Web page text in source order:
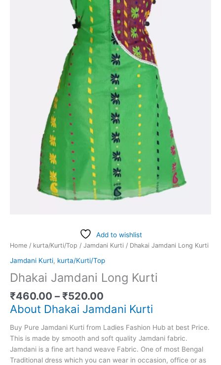
Add to wishlist
Home / kurta/Kurti/Top / Jamdani Kurti / Dhakai Jamdani Long Kurti
Jamdani Kurti, kurta/Kurti/Top
Dhakai Jamdani Long Kurti
₹460.00 – ₹520.00
About Dhakai Jamdani Kurti
Buy Pure Jamdani Kurti from Ladies Fashion Hub at best Price.
This is made by smooth and soft quality Jamdani fabric.
Jamdani is a fine art hand weave Fabric. One of most Bengal
Traditional dress which you can wear in occasion, office or as